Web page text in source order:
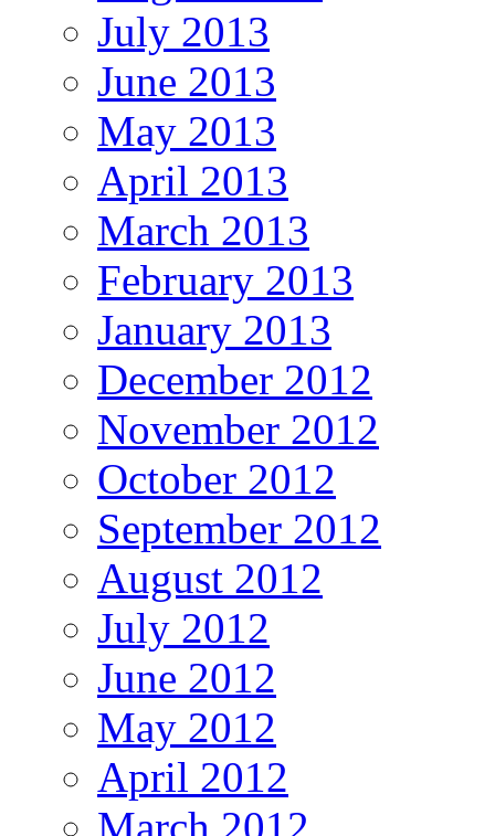
July 2013
June 2013
May 2013
April 2013
March 2013
February 2013
January 2013
December 2012
November 2012
October 2012
September 2012
August 2012
July 2012
June 2012
May 2012
April 2012